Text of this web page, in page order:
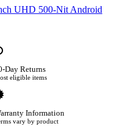
UHD 500-Nit Android
Day Returns
eligible items
Information
vary by product